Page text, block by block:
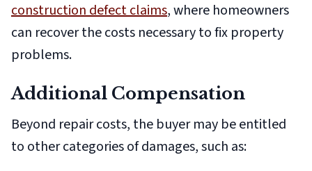
construction defect claims, where homeowners
can recover the costs necessary to fix property
problems.
Additional Compensation
Beyond repair costs, the buyer may be entitled
to other categories of damages, such as: